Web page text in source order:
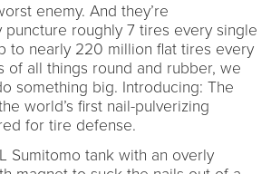
enemy. And they’re
puncture roughly 7 tires every single
to nearly 220 million flat tires every
of all things round and rubber, we
something big. Introducing: The
world’s first nail-pulverizing
for tire defense.
Sumitomo tank with an overly